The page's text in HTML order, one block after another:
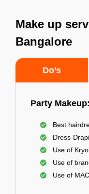
Make up
Bangalore
Do’s
Party Makeup:
Best
Dress-
Use of
Use of
Use of